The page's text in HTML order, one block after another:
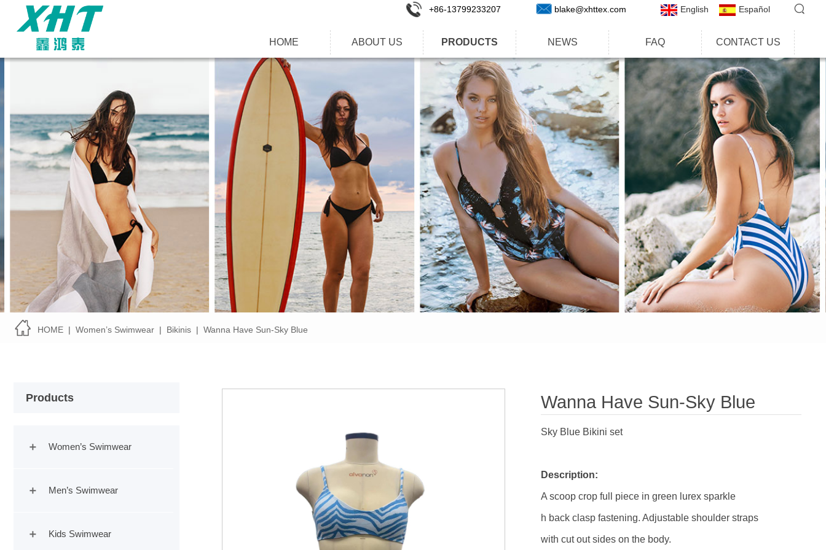
HOME | Women’s Swimwear | Bikinis | Wanna Have Sun-Sky Blue
Wanna Have Sun-Sky Blue
Sky Blue Bikini set
Description:
A scoop crop full piece in green lurex sparkle
h back clasp fastening. Adjustable shoulder straps
with cut out sides on the body.
Products
Women’s Swimwear
Men’s Swimwear
Kids Swimwear
English Español
HOME ABOUT US PRODUCTS NEWS FAQ CONTACT US
+86-13799233207 blake@xhttex.com